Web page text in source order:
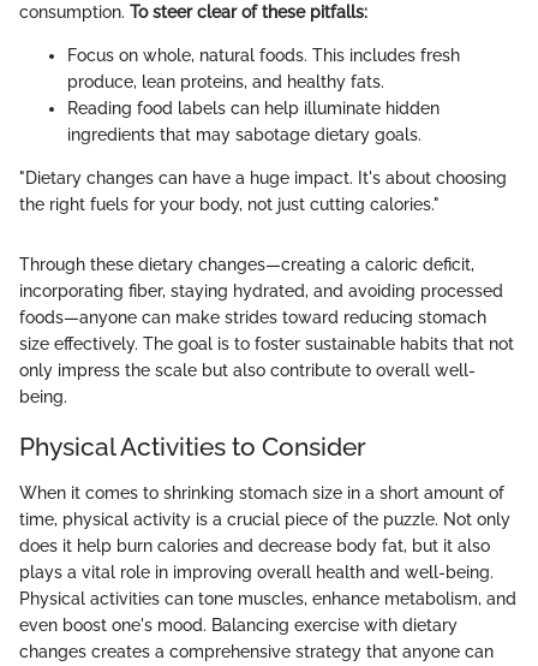
consumption. To steer clear of these pitfalls:
Focus on whole, natural foods. This includes fresh
produce, lean proteins, and healthy fats.
Reading food labels can help illuminate hidden
ingredients that may sabotage dietary goals.
"Dietary changes can have a huge impact. It's about choosing
the right fuels for your body, not just cutting calories."
Through these dietary changes—creating a caloric deficit,
incorporating fiber, staying hydrated, and avoiding processed
foods—anyone can make strides toward reducing stomach
size effectively. The goal is to foster sustainable habits that not
only impress the scale but also contribute to overall well-
being.
Physical Activities to Consider
When it comes to shrinking stomach size in a short amount of
time, physical activity is a crucial piece of the puzzle. Not only
does it help burn calories and decrease body fat, but it also
plays a vital role in improving overall health and well-being.
Physical activities can tone muscles, enhance metabolism, and
even boost one's mood. Balancing exercise with dietary
changes creates a comprehensive strategy that anyone can